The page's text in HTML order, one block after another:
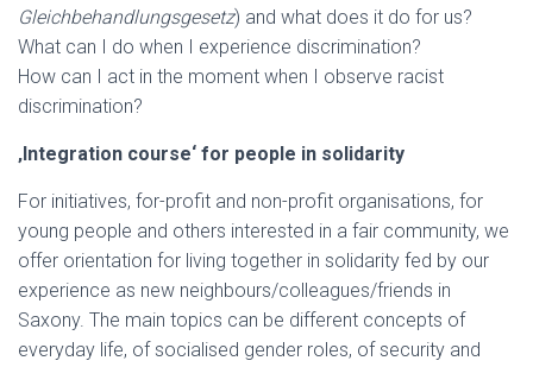
Gleichbehandlungsgesetz) and what does it do for us?
What can I do when I experience discrimination?
How can I act in the moment when I observe racist
discrimination?
‚Integration course‘ for people in solidarity
For initiatives, for-profit and non-profit organisations, for
young people and others interested in a fair community, we
offer orientation for living together in solidarity fed by our
experience as new neighbours/colleagues/friends in
Saxony. The main topics can be different concepts of
everyday life, of socialised gender roles, of security and